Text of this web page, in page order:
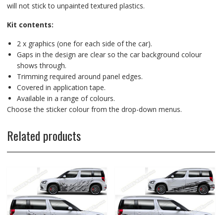
will not stick to unpainted textured plastics.
Kit contents:
2 x graphics (one for each side of the car).
Gaps in the design are clear so the car background colour
shows through.
Trimming required around panel edges.
Covered in application tape.
Available in a range of colours.
Choose the sticker colour from the drop-down menus.
Related products